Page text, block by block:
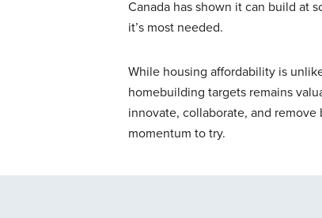
Canada has shown it can build at
it’s most needed.
While housing affordability is
homebuilding targets remains
innovate, collaborate, and
momentum to try.